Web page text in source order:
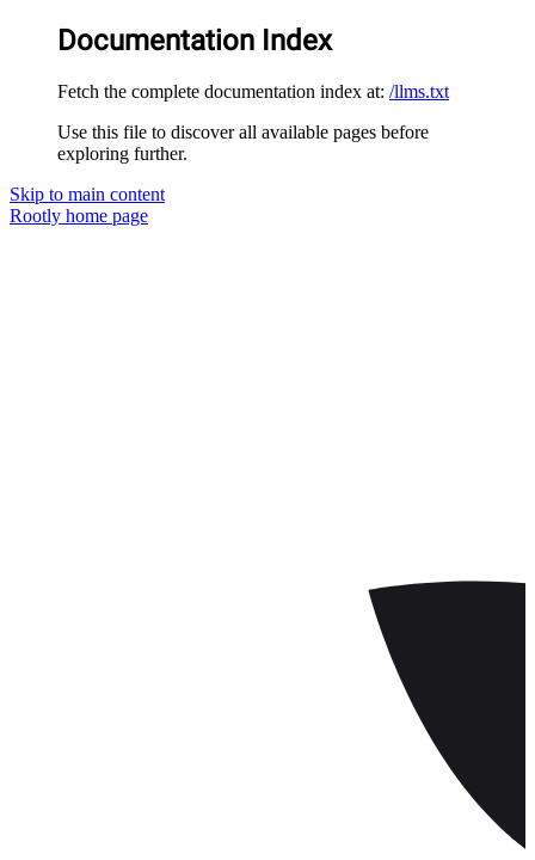
Documentation Index
Fetch the complete documentation index at: /llms.txt
Use this file to discover all available pages before
exploring further.
Skip to main content
Rootly home page